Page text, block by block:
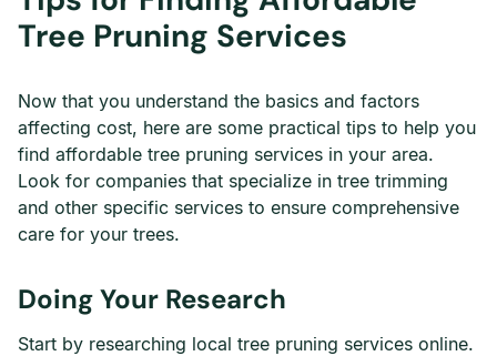
Tree Pruning Services
Now that you understand the basics and factors
affecting cost, here are some practical tips to help you
find affordable tree pruning services in your area.
Look for companies that specialize in tree trimming
and other specific services to ensure comprehensive
care for your trees.
Doing Your Research
Start by researching local tree pruning services online.